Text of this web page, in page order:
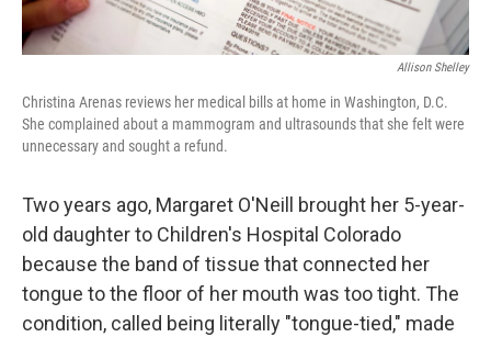
Allison Shelley
Christina Arenas reviews her medical bills at home in Washington, D.C.
She complained about a mammogram and ultrasounds that she felt were
unnecessary and sought a refund.
Two years ago, Margaret O'Neill brought her 5-year-
old daughter to Children's Hospital Colorado
because the band of tissue that connected her
tongue to the floor of her mouth was too tight. The
condition, called being literally "tongue-tied," made